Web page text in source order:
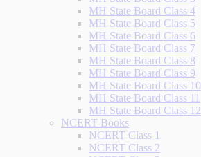
MH State Board Class 4
MH State Board Class 5
MH State Board Class 6
MH State Board Class 7
MH State Board Class 8
MH State Board Class 9
MH State Board Class 10
MH State Board Class 11
MH State Board Class 12
NCERT Books
NCERT Class 1
NCERT Class 2